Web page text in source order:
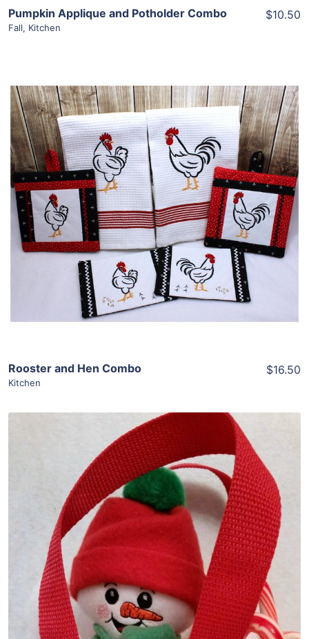
Pumpkin Applique and Potholder Combo
Fall, Kitchen
$10.50
Share
View Details
Add To Cart
Rooster and Hen Combo
Kitchen
$16.50